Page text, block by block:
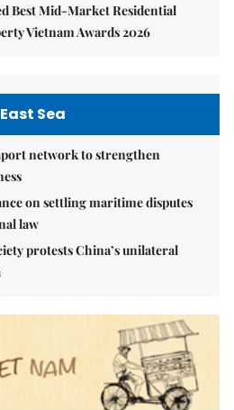
Best Mid-Market Residential
Vietnam Awards 2026
East Sea
network to strengthen
on settling maritime disputes
law
protests China’s unilateral